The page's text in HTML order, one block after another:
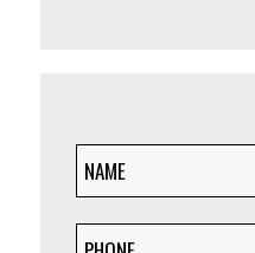
NAME(Required)
PHONE(Required)